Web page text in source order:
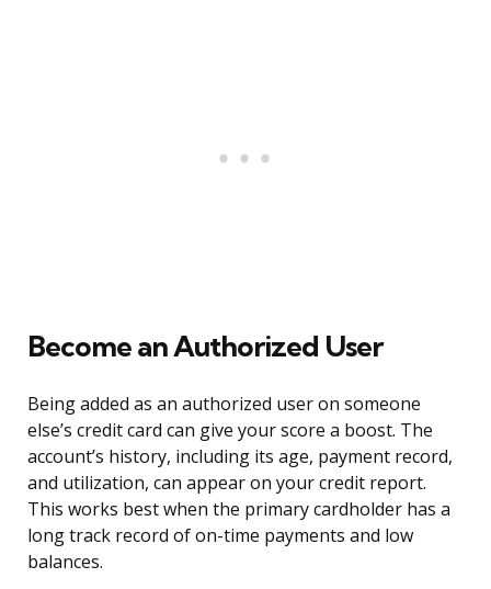
Become an Authorized User
Being added as an authorized user on someone
else’s credit card can give your score a boost. The
account’s history, including its age, payment record,
and utilization, can appear on your credit report.
This works best when the primary cardholder has a
long track record of on-time payments and low
balances.